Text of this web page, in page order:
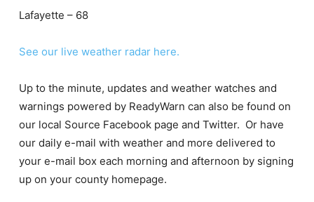
Lafayette – 68
See our live weather radar here.
Up to the minute, updates and weather watches and
warnings powered by ReadyWarn can also be found on
our local Source Facebook page and Twitter. Or have
our daily e-mail with weather and more delivered to
your e-mail box each morning and afternoon by signing
up on your county homepage.